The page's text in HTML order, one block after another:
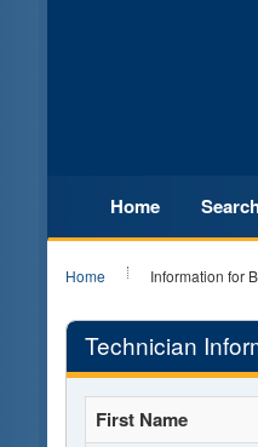
Home
Home Information for
Technician
First Name